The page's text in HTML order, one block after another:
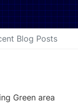
Blog Posts
Green area